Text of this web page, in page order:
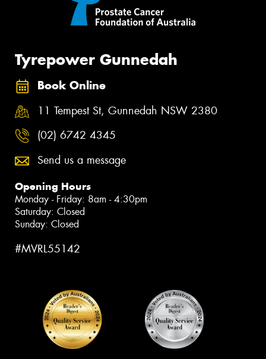
Tyrepower Gunnedah
Book Online
11 Tempest St, Gunnedah NSW 2380
(02) 6742 4345
Send us a message
Opening Hours
Monday - Friday: 8am - 4:30pm
Saturday: Closed
Sunday: Closed
#MVRL55142